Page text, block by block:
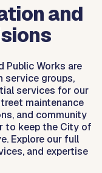
and
Public Works are
service groups,
services for our
maintenance
and community
to keep the City of
Explore our full
and expertise